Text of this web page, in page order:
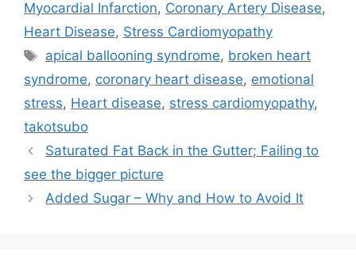
t
e
r
)
o
k
I
n
Myocardial Infarction, Coronary Artery Disease,
Heart Disease, Stress Cardiomyopathy
Tags
apical ballooning syndrome, broken heart
syndrome, coronary heart disease, emotional
stress, Heart disease, stress cardiomyopathy,
takotsubo
Saturated Fat Back in the Gutter; Failing to
see the bigger picture
Added Sugar – Why and How to Avoid It